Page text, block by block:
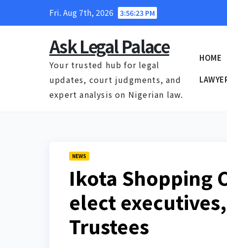
Fri. Aug 7th, 2026 3:56:24 PM
Ask Legal Palace
Your trusted hub for legal
updates, court judgments, and
expert analysis on Nigerian law.
HOME
NEWS
Ikota Shopping
elect
Trustees